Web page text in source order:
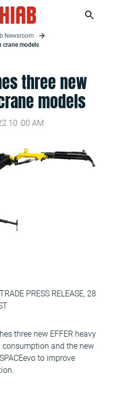
Newsroom
crane models
three new
models
10 :00 AM
PRESS RELEASE, 28
three new EFFER heavy
and the new
to improve